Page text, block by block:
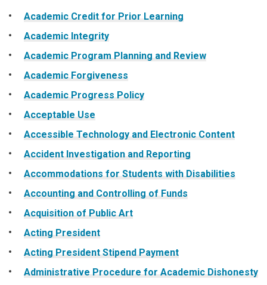
Academic Credit for Prior Learning
Academic Integrity
Academic Program Planning and Review
Academic Forgiveness
Academic Progress Policy
Acceptable Use
Accessible Technology and Electronic Content
Accident Investigation and Reporting
Accommodations for Students with Disabilities
Accounting and Controlling of Funds
Acquisition of Public Art
Acting President
Acting President Stipend Payment
Administrative Procedure for Academic Dishonesty